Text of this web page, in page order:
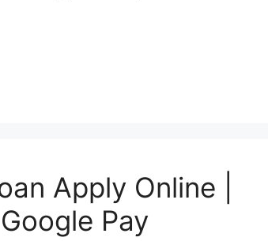
Apply Online |
Pay